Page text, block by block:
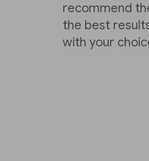
recommend
the best
with your